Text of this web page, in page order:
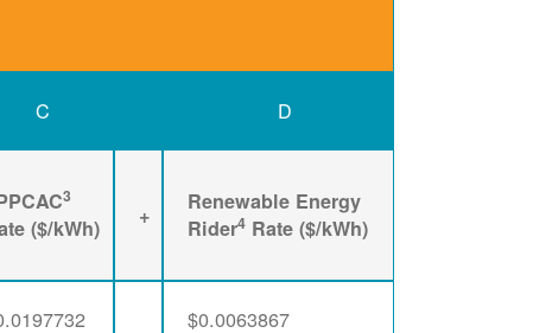
C D
3
($/kWh) +
Renewable Energy
Rider4 Rate ($/kWh)
$0.0063867